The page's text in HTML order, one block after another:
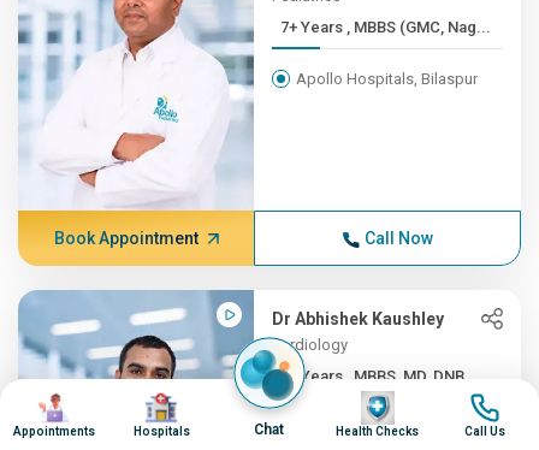
7+ Years , MBBS (GMC, Nag...
Apollo Hospitals, Bilaspur
Book Appointment Call Now
Dr Abhishek Kaushley
Cardiology
7+ Years , MBBS, MD, DNB ...
Apollo Hospitals, Bilaspur
Image
Appointments
Image
Hospitals Chat
Image
Health Checks
Image
Call Us